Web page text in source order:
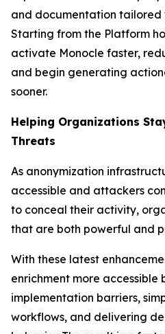
and documentation tailored
Starting from the Platform
activate Monocle faster,
and begin generating
sooner.
Helping Organizations
Threats
As anonymization
accessible and attackers
to conceal their activity,
that are both powerful and
With these latest
enrichment more accessible
implementation barriers,
workflows, and delivering